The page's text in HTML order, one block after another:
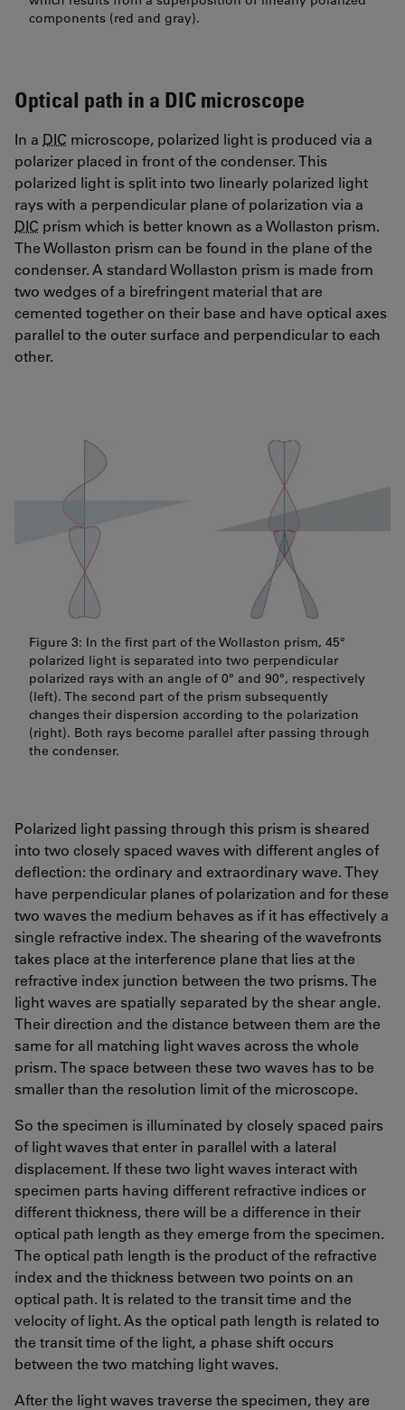
components (red and gray).
Optical path in a DIC microscope
In a DIC microscope, polarized light is produced via a
polarizer placed in front of the condenser. This
polarized light is split into two linearly polarized light
rays with a perpendicular plane of polarization via a
DIC prism which is better known as a Wollaston prism.
The Wollaston prism can be found in the plane of the
condenser. A standard Wollaston prism is made from
two wedges of a birefringent material that are
cemented together on their base and have optical axes
parallel to the outer surface and perpendicular to each
other.
Figure 3: In the first part of the Wollaston prism, 45°
polarized light is separated into two perpendicular
polarized rays with an angle of 0° and 90°, respectively
(left). The second part of the prism subsequently
changes their dispersion according to the polarization
(right). Both rays become parallel after passing through
the condenser.
Polarized light passing through this prism is sheared
into two closely spaced waves with different angles of
deflection: the ordinary and extraordinary wave. They
have perpendicular planes of polarization and for these
two waves the medium behaves as if it has effectively a
single refractive index. The shearing of the wavefronts
takes place at the interference plane that lies at the
refractive index junction between the two prisms. The
light waves are spatially separated by the shear angle.
Their direction and the distance between them are the
same for all matching light waves across the whole
prism. The space between these two waves has to be
smaller than the resolution limit of the microscope.
So the specimen is illuminated by closely spaced pairs
of light waves that enter in parallel with a lateral
displacement. If these two light waves interact with
specimen parts having different refractive indices or
different thickness, there will be a difference in their
optical path length as they emerge from the specimen.
The optical path length is the product of the refractive
index and the thickness between two points on an
optical path. It is related to the transit time and the
velocity of light. As the optical path length is related to
the transit time of the light, a phase shift occurs
between the two matching light waves.
After the light waves traverse the specimen, they are